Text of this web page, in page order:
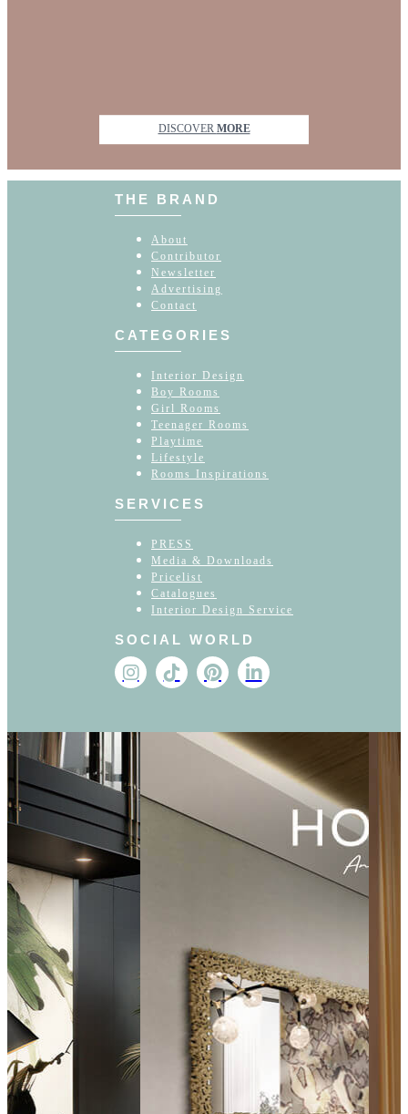
DISCOVER MORE
THE BRAND
About
Contributor
Newsletter
Advertising
Contact
CATEGORIES
Interior Design
Boy Rooms
Girl Rooms
Teenager Rooms
Playtime
Lifestyle
Rooms Inspirations
SERVICES
PRESS
Media & Downloads
Pricelist
Catalogues
Interior Design Service
SOCIAL WORLD